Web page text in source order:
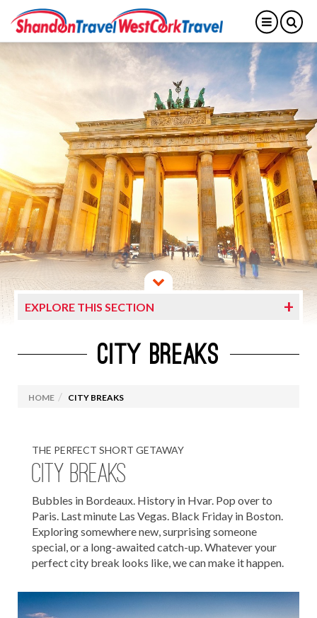
EXPLORE THIS SECTION
GIFT VOUCHERS
GOLF HOLIDAYS
SAYIT J1 & CAMP USA 2027
ADVENTURE TOURS
CITY BREAKS
Christmas Markets
European City Breaks
UK City Breaks
CITY BREAKS
HOME CITY BREAKS
THE PERFECT SHORT GETAWAY
CITY BREAKS
Bubbles in Bordeaux. History in Hvar. Pop over to
Paris. Last minute Las Vegas. Black Friday in Boston.
Exploring somewhere new, surprising someone
special, or a long-awaited catch-up. Whatever your
perfect city break looks like, we can make it happen.